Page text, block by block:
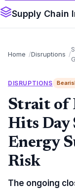
Supply Chain
Home Disruptions
DISRUPTIONS
Strait of
Hits Day
Energy
Risk
The ongoing